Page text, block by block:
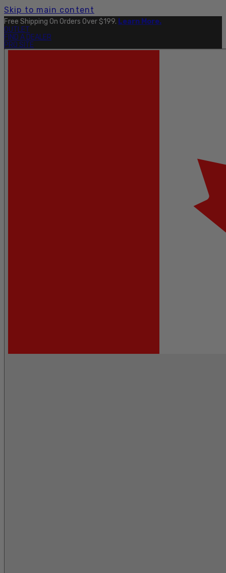
Skip to main content
Free Shipping On Orders Over $199. Learn More.
OUTLET
FIND A DEALER
PRO SITE